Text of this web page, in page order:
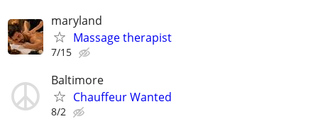
maryland
Massage therapist
7/15
Baltimore
Chauffeur Wanted
8/2